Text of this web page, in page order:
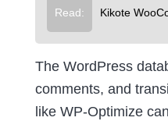
Read: Kikote
The WordPress
comments, and
like WP-Optimize